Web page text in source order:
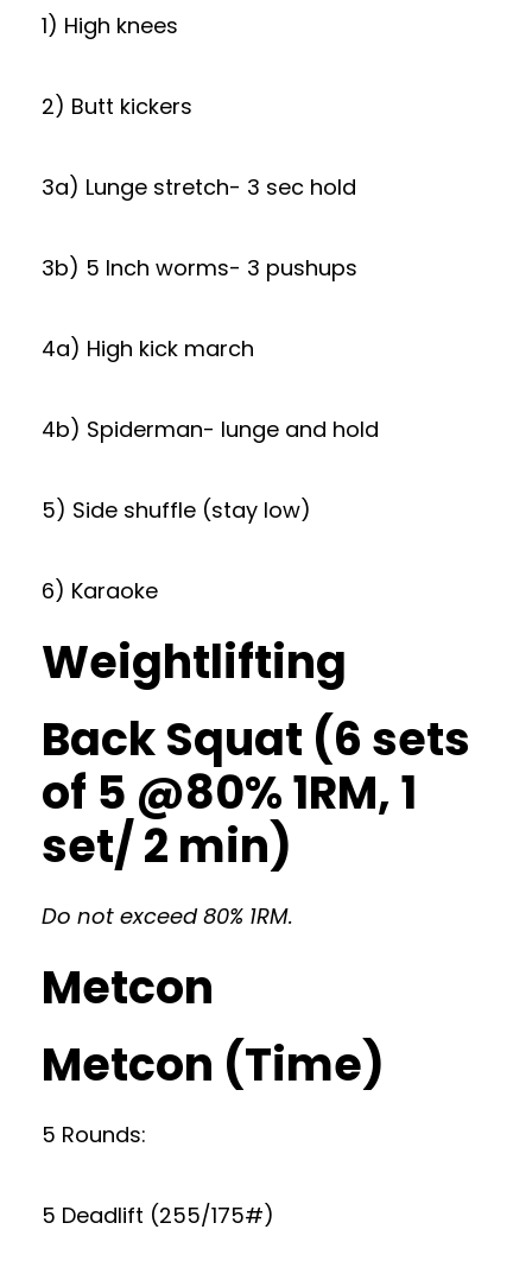
1) High knees
2) Butt kickers
3a) Lunge stretch- 3 sec hold
3b) 5 Inch worms- 3 pushups
4a) High kick march
4b) Spiderman- lunge and hold
5) Side shuffle (stay low)
6) Karaoke
Weightlifting
Back Squat (6 sets
of 5 @80% 1RM, 1
set/ 2 min)
Do not exceed 80% 1RM.
Metcon
Metcon (Time)
5 Rounds:
5 Deadlift (255/175#)